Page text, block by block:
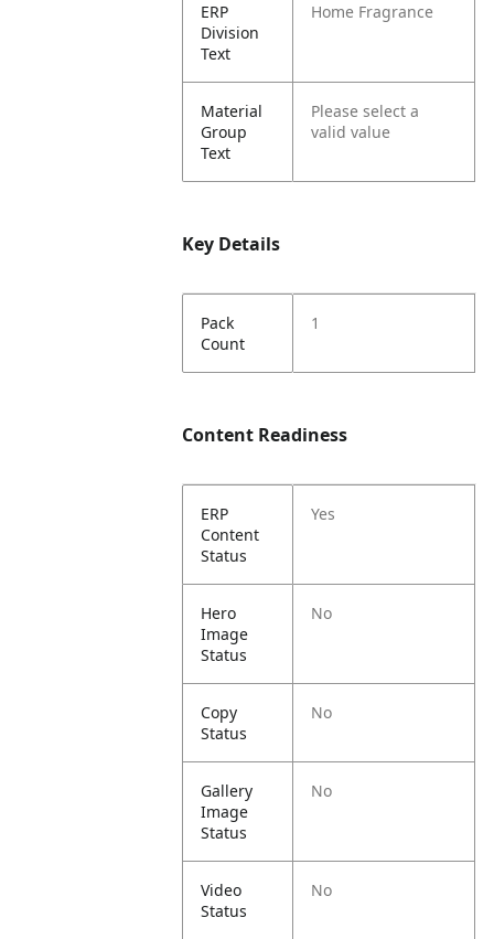
ERP
Division
Text
Home Fragrance
Material
Group
Text
Please select a
valid value
Key Details
Pack
Count
1
Content Readiness
ERP
Content
Status
Yes
Hero
Image
Status
No
Copy
Status
No
Gallery
Image
Status
No
Video
Status
No